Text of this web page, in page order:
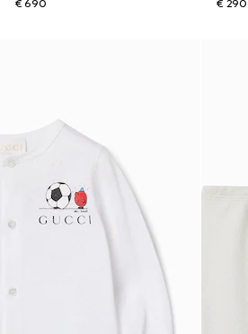
€ 690 € 290